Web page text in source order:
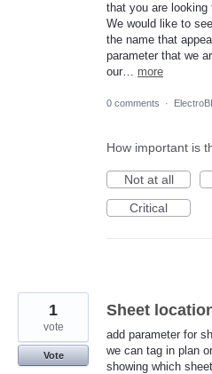
that you are looking
We would like to
the name that
parameter that we
our… more
0 comments ·
How important is
Not at all
Critical
Sheet
add parameter for
we can tag in plan
showing which
1
vote
Vote